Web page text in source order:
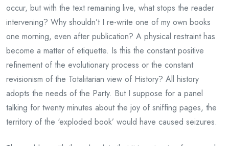
occur, but with the text remaining live, what stops the reader
intervening? Why shouldn’t I re-write one of my own books
one morning, even after publication? A physical restraint has
become a matter of etiquette. Is this the constant positive
refinement of the evolutionary process or the constant
revisionism of the Totalitarian view of History? All history
adopts the needs of the Party. But I suppose for a panel
talking for twenty minutes about the joy of sniffing pages, the
territory of the ‘exploded book’ would have caused seizures.